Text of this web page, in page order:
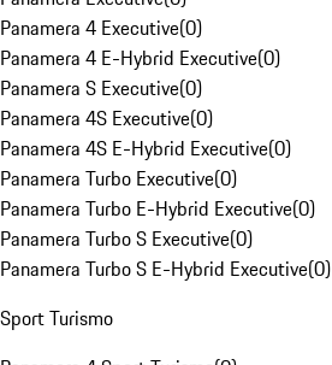
Panamera 4 Executive(0)
Panamera 4 E-Hybrid Executive(0)
Panamera S Executive(0)
Panamera 4S Executive(0)
Panamera 4S E-Hybrid Executive(0)
Panamera Turbo Executive(0)
Panamera Turbo E-Hybrid Executive(0)
Panamera Turbo S Executive(0)
Panamera Turbo S E-Hybrid Executive(0)
Sport Turismo